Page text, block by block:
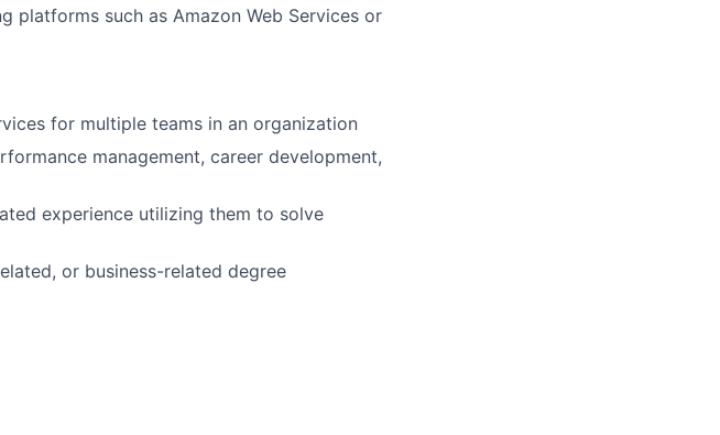
platforms such as Amazon Web Services or
for multiple teams in an organization
management, career development,
experience utilizing them to solve
or business-related degree